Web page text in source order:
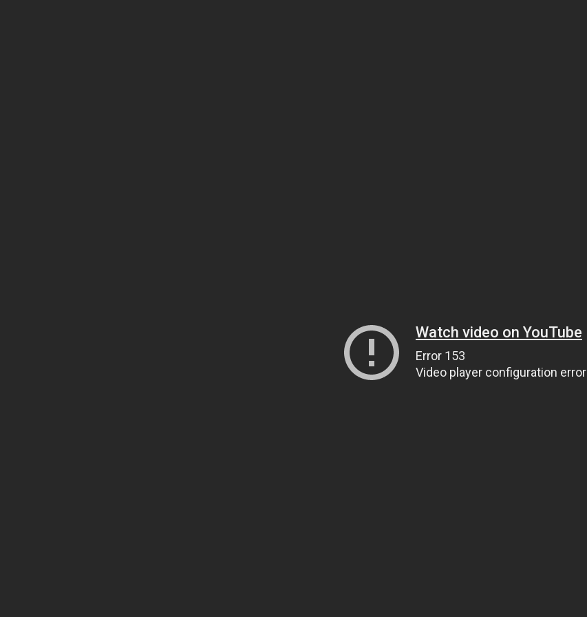
Watch video on YouTube
Error 153
Video player configuration error